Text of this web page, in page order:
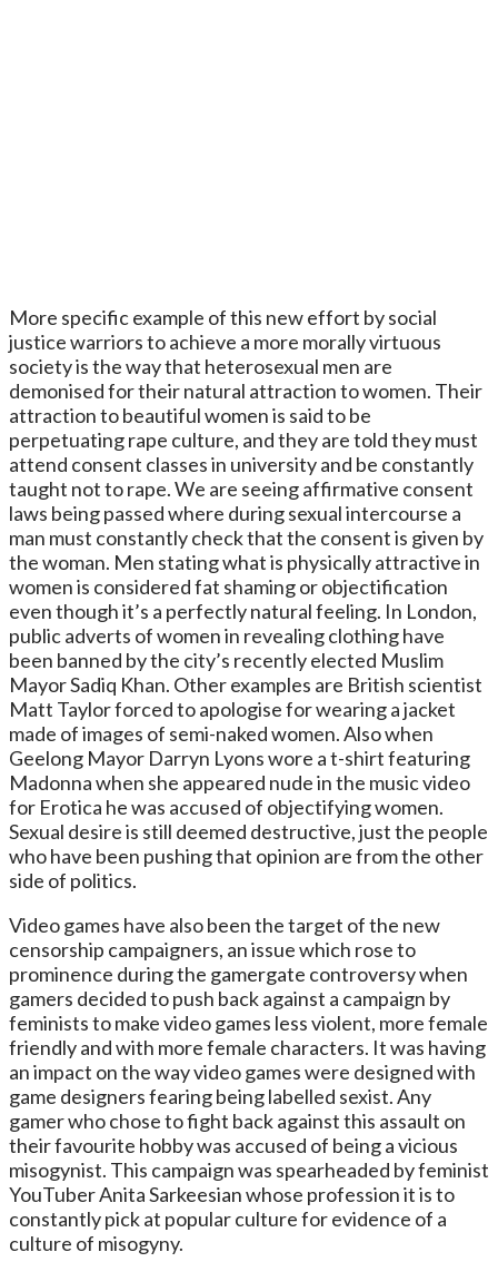
More specific example of this new effort by social
justice warriors to achieve a more morally virtuous
society is the way that heterosexual men are
demonised for their natural attraction to women. Their
attraction to beautiful women is said to be
perpetuating rape culture, and they are told they must
attend consent classes in university and be constantly
taught not to rape. We are seeing affirmative consent
laws being passed where during sexual intercourse a
man must constantly check that the consent is given by
the woman. Men stating what is physically attractive in
women is considered fat shaming or objectification
even though it’s a perfectly natural feeling. In London,
public adverts of women in revealing clothing have
been banned by the city’s recently elected Muslim
Mayor Sadiq Khan. Other examples are British scientist
Matt Taylor forced to apologise for wearing a jacket
made of images of semi-naked women. Also when
Geelong Mayor Darryn Lyons wore a t-shirt featuring
Madonna when she appeared nude in the music video
for Erotica he was accused of objectifying women.
Sexual desire is still deemed destructive, just the people
who have been pushing that opinion are from the other
side of politics.
Video games have also been the target of the new
censorship campaigners, an issue which rose to
prominence during the gamergate controversy when
gamers decided to push back against a campaign by
feminists to make video games less violent, more female
friendly and with more female characters. It was having
an impact on the way video games were designed with
game designers fearing being labelled sexist. Any
gamer who chose to fight back against this assault on
their favourite hobby was accused of being a vicious
misogynist. This campaign was spearheaded by feminist
YouTuber Anita Sarkeesian whose profession it is to
constantly pick at popular culture for evidence of a
culture of misogyny.